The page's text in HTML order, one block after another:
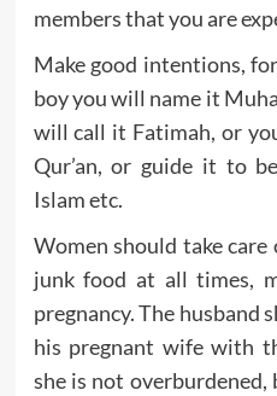
members that you are
Make good intentions,
boy you will name it
will call it Fatimah, or
Qur’an, or guide it to
Islam etc.
Women should take
junk food at all times,
pregnancy. The husband
his pregnant wife with
she is not